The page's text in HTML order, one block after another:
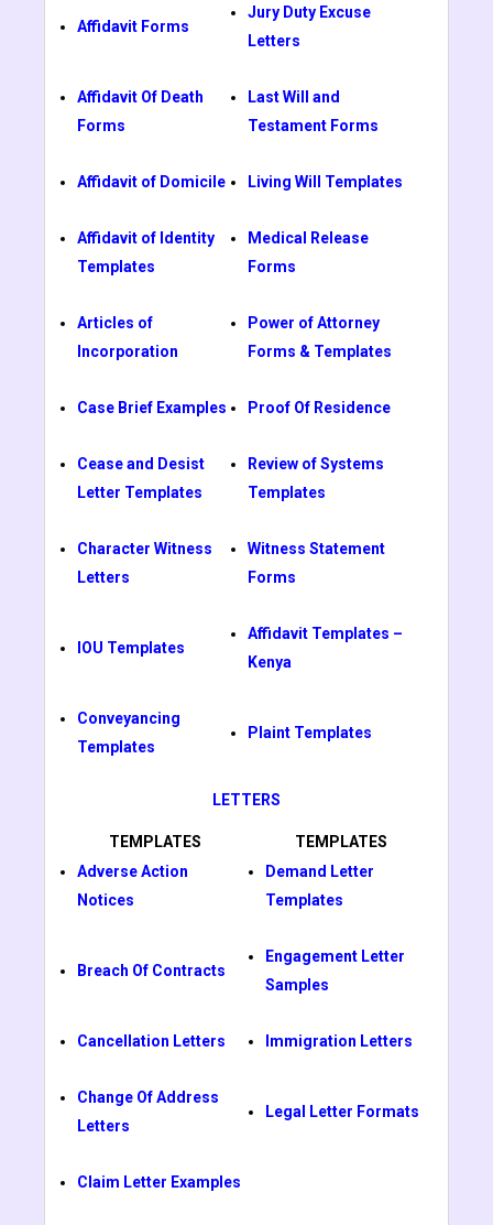
Affidavit Forms
Jury Duty Excuse
Letters
Affidavit Of Death
Forms
Last Will and
Testament Forms
Affidavit of Domicile Living Will Templates
Affidavit of Identity
Templates
Medical Release
Forms
Articles of
Incorporation
Power of Attorney
Forms & Templates
Case Brief Examples Proof Of Residence
Cease and Desist
Letter Templates
Review of Systems
Templates
Character Witness
Letters
Witness Statement
Forms
IOU Templates
Affidavit Templates –
Kenya
Conveyancing
Templates
Plaint Templates
LETTERS
TEMPLATES
TEMPLATES
Adverse Action
Notices
Demand Letter
Templates
Breach Of Contracts
Engagement Letter
Samples
Cancellation Letters Immigration Letters
Change Of Address
Letters
Legal Letter Formats
Claim Letter Examples